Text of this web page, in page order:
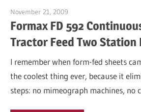
November 21, 2009
Formax FD 592
Tractor Feed Two
I remember when form-fed sheets
the coolest thing ever, because it
steps: no mimeograph machines, no